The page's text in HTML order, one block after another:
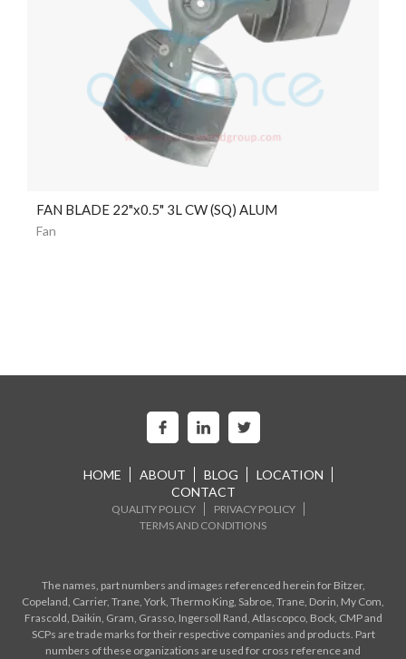
FAN BLADE 22"x0.5" 3L CW (SQ) ALUM
Fan
HOME ABOUT BLOG
LOCATION
CONTACT
QUALITY POLICY
PRIVACY POLICY
TERMS AND CONDITIONS
The names, part numbers and images referenced herein for Bitzer,
Copeland, Carrier, Trane, York, Thermo King, Sabroe, Trane, Dorin, My Com,
Frascold, Daikin, Gram, Grasso, Ingersoll Rand, Atlascopco, Bock, CMP and
SCPs are trade marks for their respective companies and products. Part
numbers of these organizations are used for cross reference and